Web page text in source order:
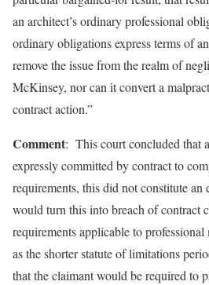
an architect’s ordinary professional
ordinary obligations express terms of
remove the issue from the realm of
McKinsey, nor can it convert a
contract action.”
Comment: This court concluded that
expressly committed by contract to
requirements, this did not constitute an
would turn this into breach of contract
requirements applicable to
as the shorter statute of limitations
that the claimant would be required to